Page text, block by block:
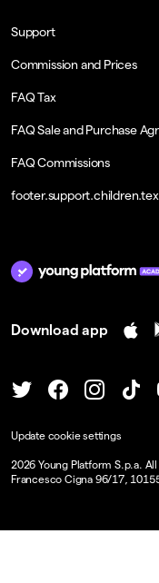
Support
Commission and Prices
FAQ Tax
FAQ Sale and Purchase
FAQ Commissions
Download app
2026 Young Platform S.p.a.
Francesco Cigna 96/17,
Update cookie settings